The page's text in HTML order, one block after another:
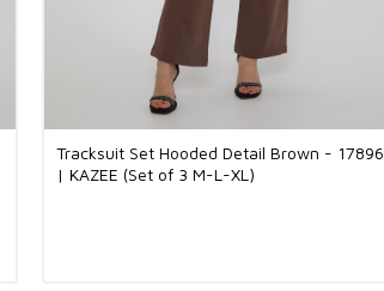
Tracksuit Set Hooded Detail Brown - 17896
| KAZEE (Set of 3 M-L-XL)